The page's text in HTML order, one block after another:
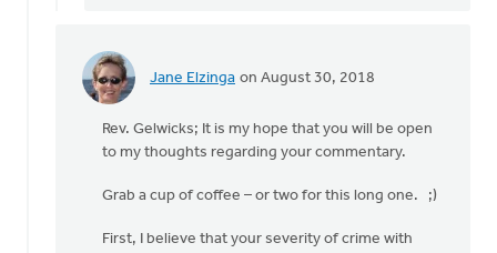
Jane Elzinga on August 30, 2018
In
Thanks,
Church
Rev. Gelwicks; It is my hope that you will be open
to my thoughts regarding your commentary.
Grab a cup of coffee – or two for this long one. ;)
First, I believe that your severity of crime with